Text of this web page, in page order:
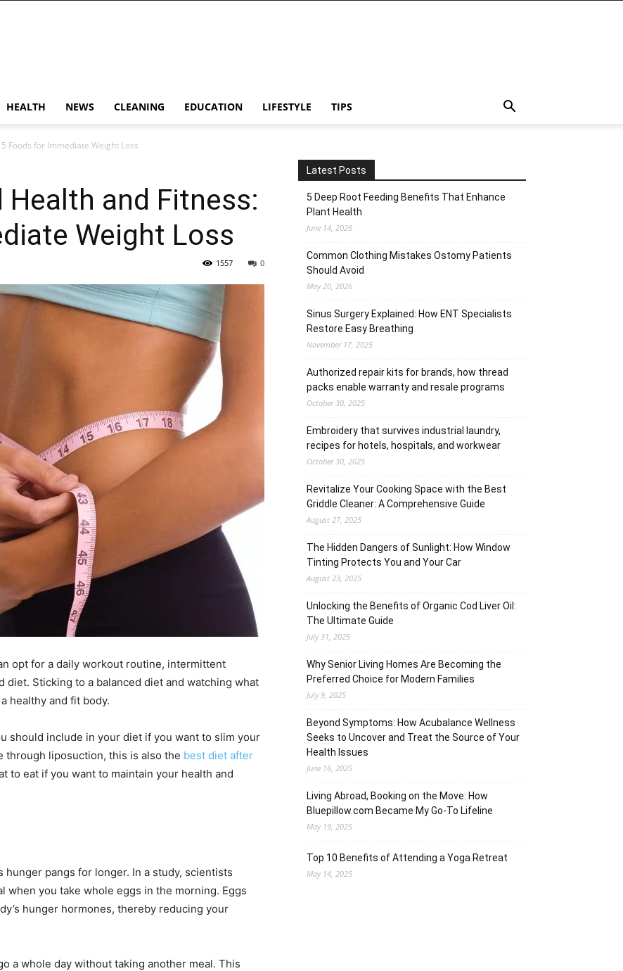
HEALTH NEWS CLEANING EDUCATION LIFESTYLE TIPS
Foods for Immediate Weight Loss
and Fitness:
Weight Loss
0
1557
opt for a daily workout routine, intermittent
diet. Sticking to a balanced diet and watching what
healthy and fit body.
should include in your diet if you want to slim your
through liposuction, this is also the best diet after
to eat if you want to maintain your health and
pangs for longer. In a study, scientists
when you take whole eggs in the morning. Eggs
hunger hormones, thereby reducing your
a whole day without taking another meal. This
Latest Posts
5 Deep Root Feeding Benefits That Enhance
Plant Health
June 14, 2026
Common Clothing Mistakes Ostomy Patients
Should Avoid
May 20, 2026
Sinus Surgery Explained: How ENT Specialists
Restore Easy Breathing
November 17, 2025
Authorized repair kits for brands, how thread
packs enable warranty and resale programs
October 30, 2025
Embroidery that survives industrial laundry,
recipes for hotels, hospitals, and workwear
October 30, 2025
Revitalize Your Cooking Space with the Best
Griddle Cleaner: A Comprehensive Guide
August 27, 2025
The Hidden Dangers of Sunlight: How Window
Tinting Protects You and Your Car
August 23, 2025
Unlocking the Benefits of Organic Cod Liver Oil:
The Ultimate Guide
July 31, 2025
Why Senior Living Homes Are Becoming the
Preferred Choice for Modern Families
July 9, 2025
Beyond Symptoms: How Acubalance Wellness
Seeks to Uncover and Treat the Source of Your
Health Issues
June 16, 2025
Living Abroad, Booking on the Move: How
Bluepillow.com Became My Go-To Lifeline
May 19, 2025
Top 10 Benefits of Attending a Yoga Retreat
May 14, 2025